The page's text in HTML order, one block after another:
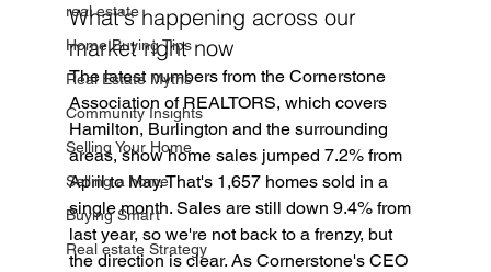
real estate
Home Buying Tips
Real Estate Myths
Community Insights
Selling Your Home
Selling a home
Buying Smart
Real estate Strategy
What's happening across our
market right now
The latest numbers from the Cornerstone
Association of REALTORS, which covers
Hamilton, Burlington and the surrounding
areas, show home sales jumped 7.2% from
April to May. That's 1,657 homes sold in a
single month. Sales are still down 9.4% from
last year, so we're not back to a frenzy, but
the direction is clear. As Cornerstone's CEO